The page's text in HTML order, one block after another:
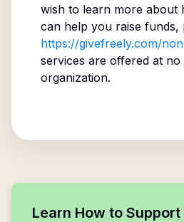
wish to learn more about
can help you raise funds,
https://givefreely.com/
services are offered at
organization.
Learn How to